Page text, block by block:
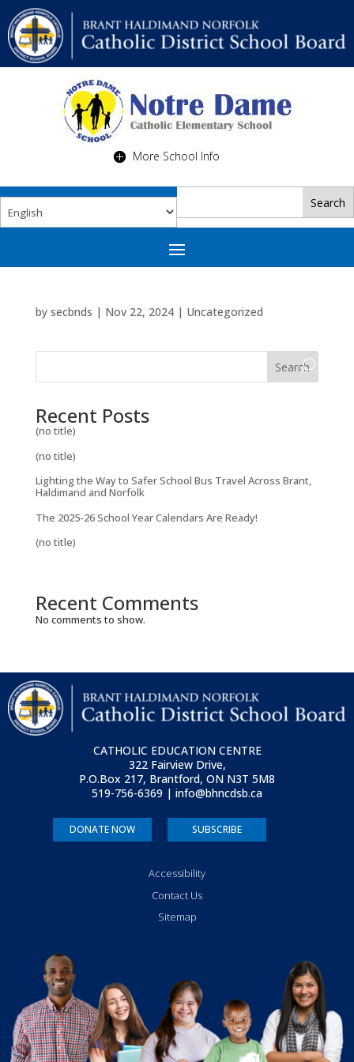
More School Info
by secbnds | Nov 22, 2024| Uncategorized
Search
Recent Posts
(no title)
(no title)
Lighting the Way to Safer School Bus Travel Across Brant,
Haldimand and Norfolk
The 2025-26 School Year Calendars Are Ready!
(no title)
Recent Comments
No comments to show.
CATHOLIC EDUCATION CENTRE
322 Fairview Drive,
P.O.Box 217, Brantford, ON N3T 5M8
519-756-6369 | info@bhncdsb.ca
DONATE NOW SUBSCRIBE
Accessibility
Contact Us
Sitemap